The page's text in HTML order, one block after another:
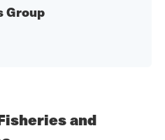
Group
and